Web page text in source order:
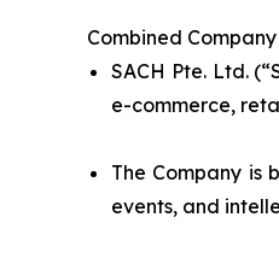
Combined
SACH Pte. Ltd.
e-commerce,
The Company is
events, and